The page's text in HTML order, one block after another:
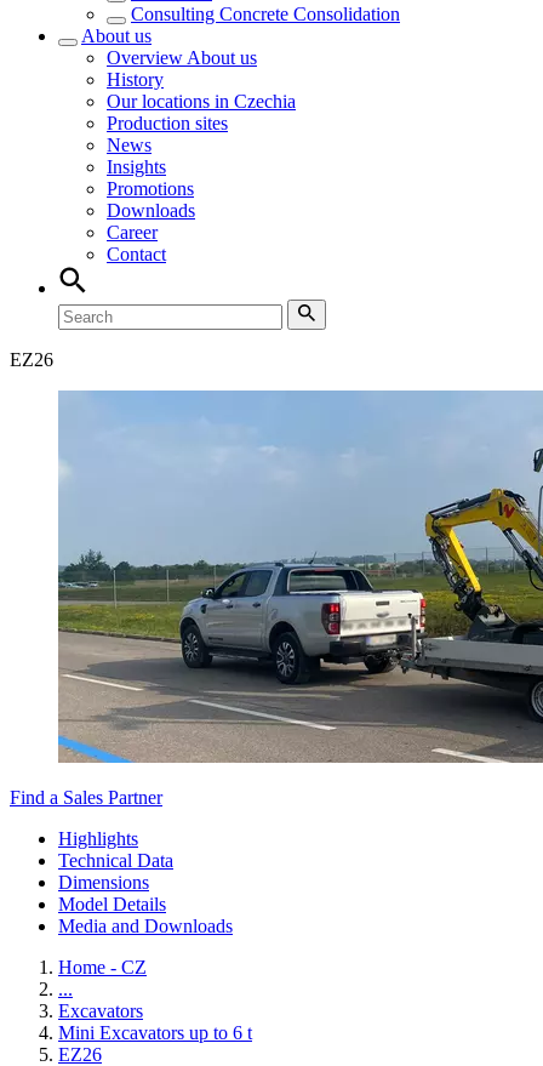
Consulting Concrete Consolidation
About us
Overview About us
History
Our locations in Czechia
Production sites
News
Insights
Promotions
Downloads
Career
Contact
EZ26
Find a Sales Partner
Highlights
Technical Data
Dimensions
Model Details
Media and Downloads
Home - CZ
...
Excavators
Mini Excavators up to 6 t
EZ26